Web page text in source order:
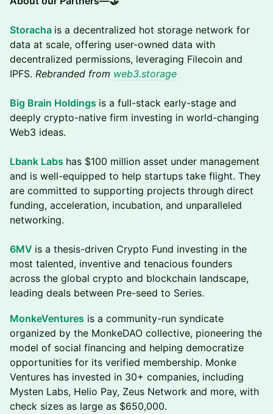
Storacha is a decentralized hot storage network for
data at scale, offering user-owned data with
decentralized permissions, leveraging Filecoin and
IPFS. Rebranded from web3.storage
Big Brain Holdings is a full-stack early-stage and
deeply crypto-native firm investing in world-changing
Web3 ideas.
Lbank Labs has $100 million asset under management
and is well-equipped to help startups take flight. They
are committed to supporting projects through direct
funding, acceleration, incubation, and unparalleled
networking.
6MV is a thesis-driven Crypto Fund investing in the
most talented, inventive and tenacious founders
across the global crypto and blockchain landscape,
leading deals between Pre-seed to Series.
MonkeVentures is a community-run syndicate
organized by the MonkeDAO collective, pioneering the
model of social financing and helping democratize
opportunities for its verified membership. Monke
Ventures has invested in 30+ companies, including
Mysten Labs, Helio Pay, Zeus Network and more, with
check sizes as large as $650,000.